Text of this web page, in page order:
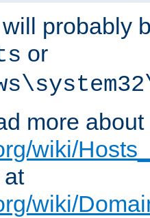
probably
or
more
wiki/
wiki/